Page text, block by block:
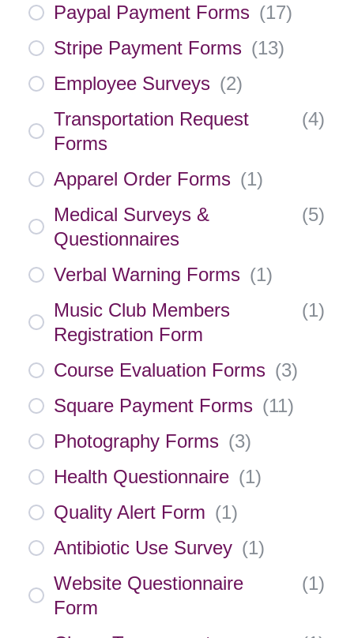
Paypal Payment Forms (17)
Stripe Payment Forms (13)
Employee Surveys (2)
Transportation Request
Forms
(4)
Apparel Order Forms (1)
Medical Surveys &
Questionnaires
(5)
Verbal Warning Forms (1)
Music Club Members
Registration Form
(1)
Course Evaluation Forms (3)
Square Payment Forms (11)
Photography Forms (3)
Health Questionnaire (1)
Quality Alert Form (1)
Antibiotic Use Survey (1)
Website Questionnaire
Form
(1)